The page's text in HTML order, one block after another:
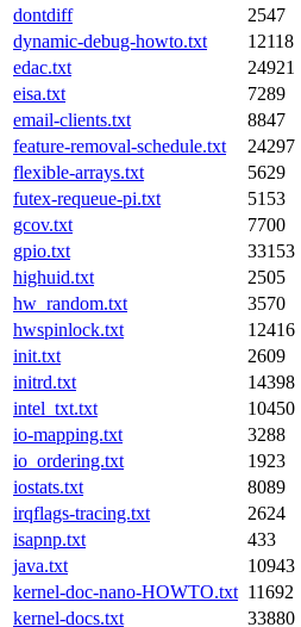
dontdiff
2547
dynamic-debug-howto.txt
12118
edac.txt
24921
eisa.txt
7289
email-clients.txt
8847
feature-removal-schedule.txt
24297
flexible-arrays.txt
5629
futex-requeue-pi.txt
5153
gcov.txt
7700
gpio.txt
33153
highuid.txt
2505
hw_random.txt
3570
hwspinlock.txt
12416
init.txt
2609
initrd.txt
14398
intel_txt.txt
10450
io-mapping.txt
3288
io_ordering.txt
1923
iostats.txt
8089
irqflags-tracing.txt
2624
isapnp.txt
433
java.txt
10943
kernel-doc-nano-HOWTO.txt 11692
kernel-docs.txt
33880